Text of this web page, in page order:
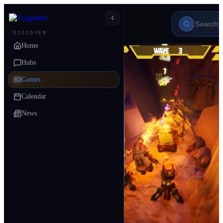
DISCOVER
Home
Hubs
Games
Calendar
News